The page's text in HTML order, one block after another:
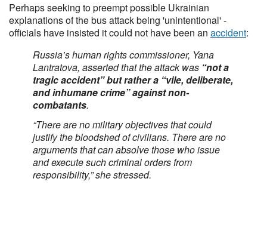
Perhaps seeking to preempt possible Ukrainian
explanations of the bus attack being 'unintentional' -
officials have insisted it could not have been an accident:
Russia’s human rights commissioner, Yana
Lantratova, asserted that the attack was “not a
tragic accident” but rather a “vile, deliberate,
and inhumane crime” against non-
combatants.
“There are no military objectives that could
justify the bloodshed of civilians. There are no
arguments that can absolve those who issue
and execute such criminal orders from
responsibility,” she stressed.